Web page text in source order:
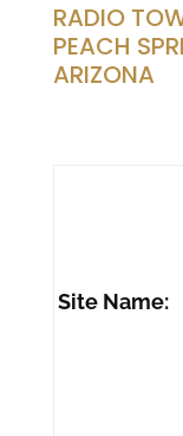
RADIO
PEACH
ARIZONA
Site Name: